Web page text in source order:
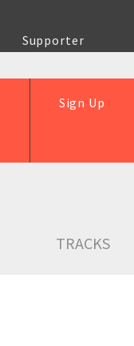
Supporter
Sign Up
TRACKS